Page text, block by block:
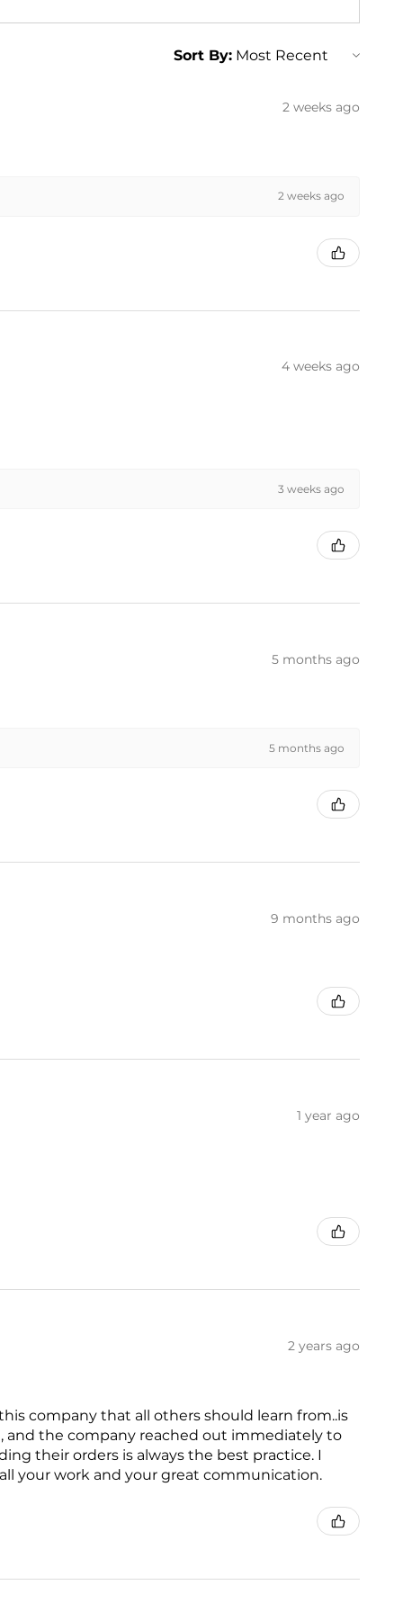
Sort By:
2 weeks ago
2 weeks ago
4 weeks ago
3 weeks ago
5 months ago
5 months ago
9 months ago
1 year ago
2 years ago
company that all others should learn from..is
and the company reached out immediately to
their orders is always the best practice. I
your work and your great communication.